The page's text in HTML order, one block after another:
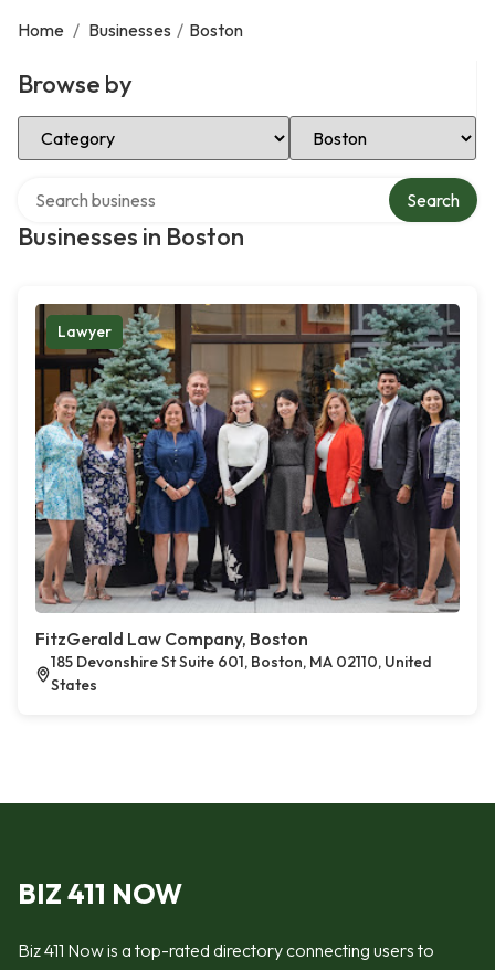
Home / Businesses / Boston
Browse by
Select Category Select Location
Businesses in Boston
Search
Lawyer
FitzGerald Law Company, Boston
185 Devonshire St Suite 601, Boston, MA 02110, United
States
BIZ 411 NOW
Biz 411 Now is a top-rated directory connecting users to